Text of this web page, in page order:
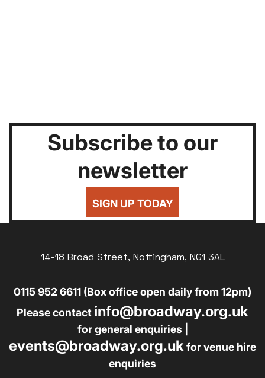
Subscribe to our
newsletter
SIGN UP TODAY
14-18 Broad Street, Nottingham, NG1 3AL
0115 952 6611 (Box office open daily from 12pm)
Please contact info@broadway.org.uk
for general enquiries |
events@broadway.org.ukfor venue hire
enquiries